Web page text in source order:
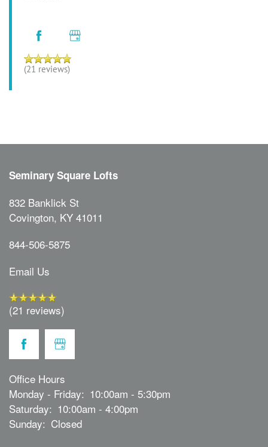
(21 reviews)
Seminary Square Lofts
832 Banklick St
Covington, KY 41011
844-506-5875
Email Us
(21 reviews)
Office Hours
Monday - Friday: 10:00am - 5:30pm
Saturday: 10:00am - 4:00pm
Sunday: Closed